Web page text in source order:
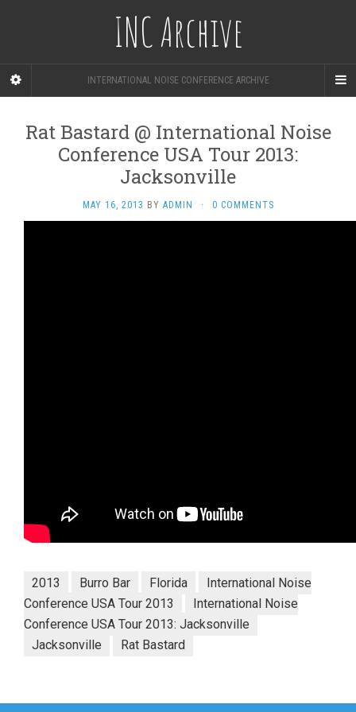
INC Archive
INTERNATIONAL NOISE CONFERENCE ARCHIVE
Rat Bastard @ International Noise
Conference USA Tour 2013:
Jacksonville
MAY 16, 2013 BY ADMIN · 0 COMMENTS
2013 Burro Bar Florida
International Noise
Conference USA Tour 2013
International Noise
Conference USA Tour 2013: Jacksonville
Jacksonville
Rat Bastard